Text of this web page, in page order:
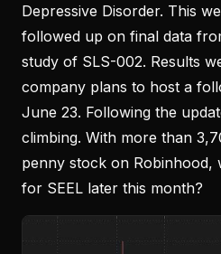
Depressive Disorder. This
followed up on final data
study of SLS-002. Results
company plans to host a
June 23. Following the
climbing. With more than
penny stock on Robinhood,
for SEEL later this month?